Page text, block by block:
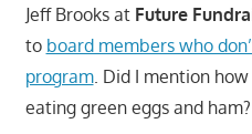
Jeff Brooks at Future
to board members who
program. Did I mention
eating green eggs and ham?